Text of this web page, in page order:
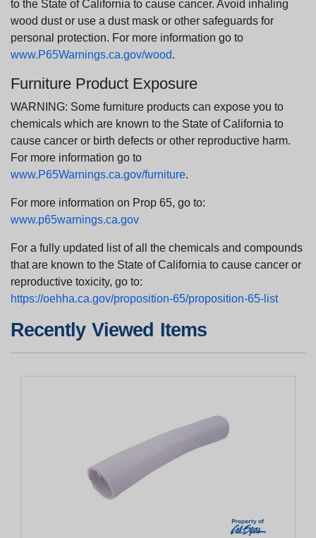
to the State of California to cause cancer. Avoid inhaling
wood dust or use a dust mask or other safeguards for
personal protection. For more information go to
www.P65Warnings.ca.gov/wood.
Furniture Product Exposure
WARNING: Some furniture products can expose you to
chemicals which are known to the State of California to
cause cancer or birth defects or other reproductive harm.
For more information go to
www.P65Warnings.ca.gov/furniture.
For more information on Prop 65, go to:
www.p65warnings.ca.gov
For a fully updated list of all the chemicals and compounds
that are known to the State of California to cause cancer or
reproductive toxicity, go to:
https://oehha.ca.gov/proposition-65/proposition-65-list
Recently Viewed Items